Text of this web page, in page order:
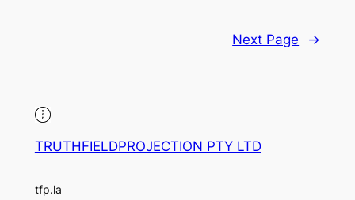
Next Page →
TRUTHFIELDPROJECTION PTY LTD
tfp.la